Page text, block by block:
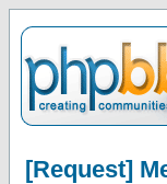
[Request]